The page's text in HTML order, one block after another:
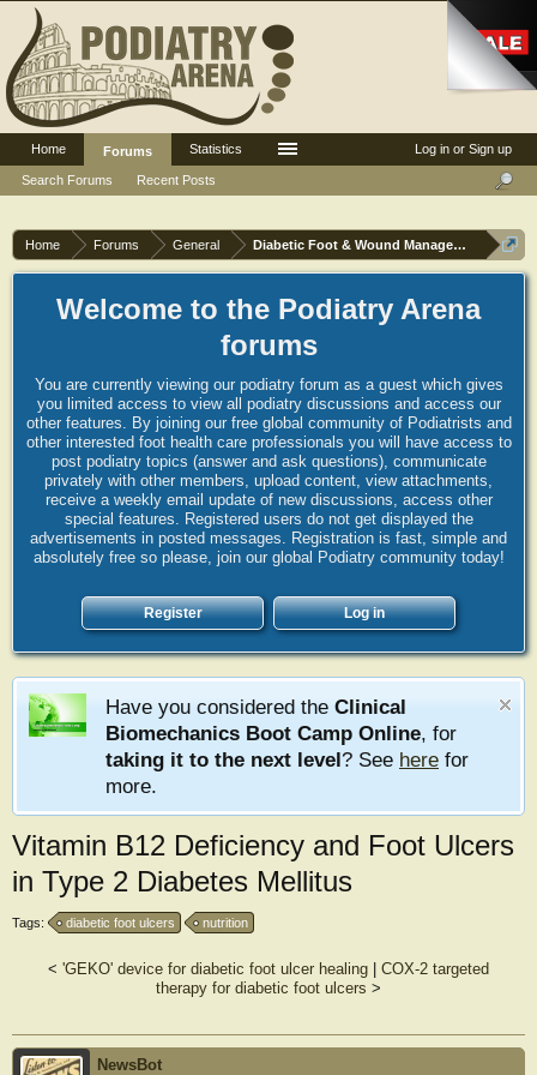
Home Forums General Diabetic Foot & Wound Management
Welcome to the Podiatry Arena
forums
You are currently viewing our podiatry forum as a guest which gives
you limited access to view all podiatry discussions and access our
other features. By joining our free global community of Podiatrists and
other interested foot health care professionals you will have access to
post podiatry topics (answer and ask questions), communicate
privately with other members, upload content, view attachments,
receive a weekly email update of new discussions, access other
special features. Registered users do not get displayed the
advertisements in posted messages. Registration is fast, simple and
absolutely free so please, join our global Podiatry community today!
Register Log in
Have you considered the Clinical
Biomechanics Boot Camp Online, for
taking it to the next level? See here for
more.
Vitamin B12 Deficiency and Foot Ulcers
in Type 2 Diabetes Mellitus
Tags: diabetic foot ulcers nutrition
< 'GEKO' device for diabetic foot ulcer healing
COX-2 targeted
therapy for diabetic foot ulcers >
NewsBot
Log in or Sign up
Home
Forums
Search Forums
Recent Posts
Statistics